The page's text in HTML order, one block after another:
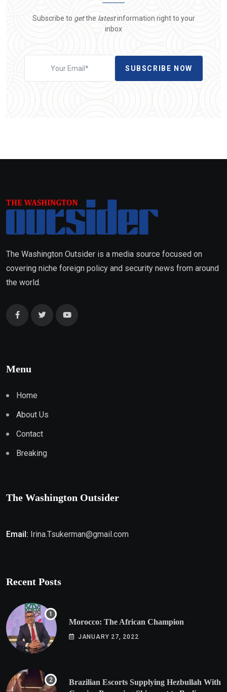
Subscribe to getthe latestinformation right to your
inbox
SUBSCRIBE NOW
The Washington Outsider is a media source focused on
covering niche foreign policy and security news from around
the world.
Menu
Home
About Us
Contact
Breaking
The Washington Outsider
Email: Irina.Tsukerman@gmail.com
Recent Posts
Morocco: The African Champion
JANUARY 27, 2022
Brazilian Escorts Supplying Hezbullah With